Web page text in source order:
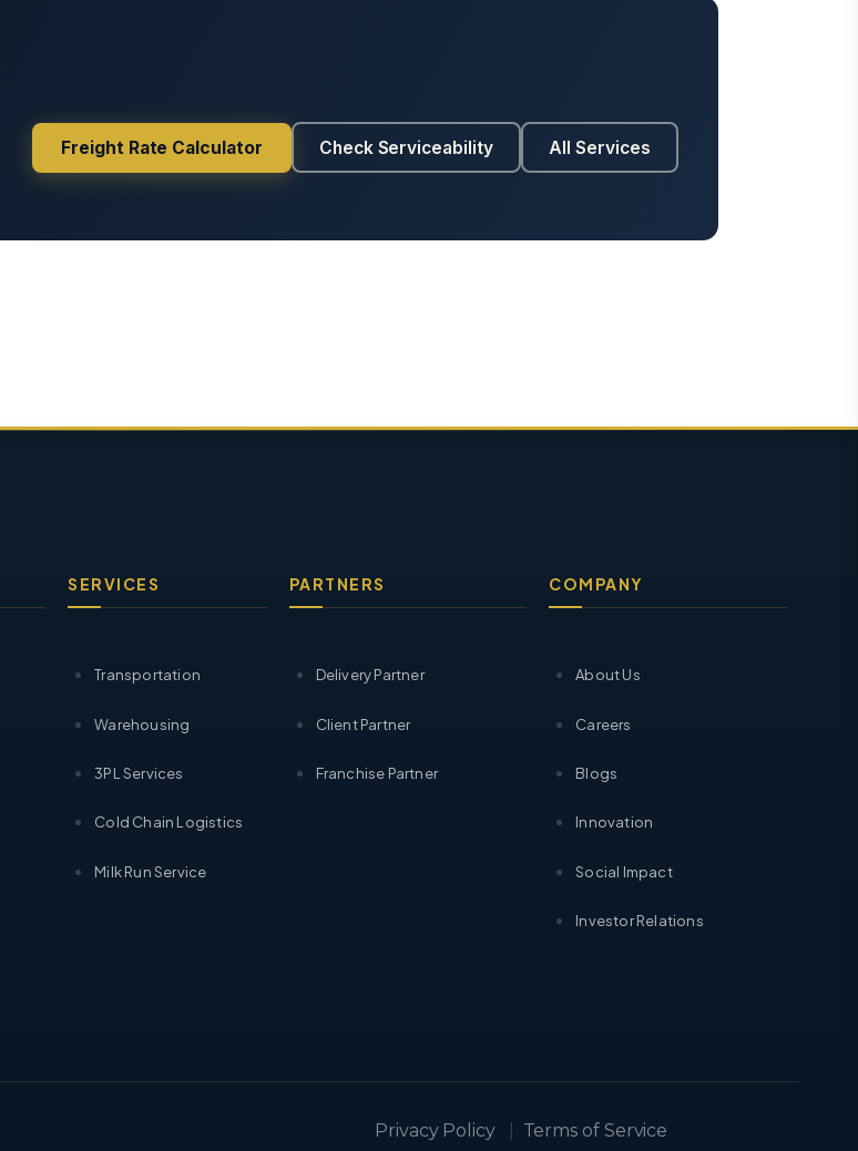
Freight Rate Calculator Check Serviceability All Services
SERVICES
Transportation
Warehousing
3PL Services
Cold Chain Logistics
Milk Run Service
PARTNERS
Delivery Partner
Client Partner
Franchise Partner
COMPANY
About Us
Careers
Blogs
Innovation
Social Impact
Investor Relations
Privacy Policy| Terms of Service